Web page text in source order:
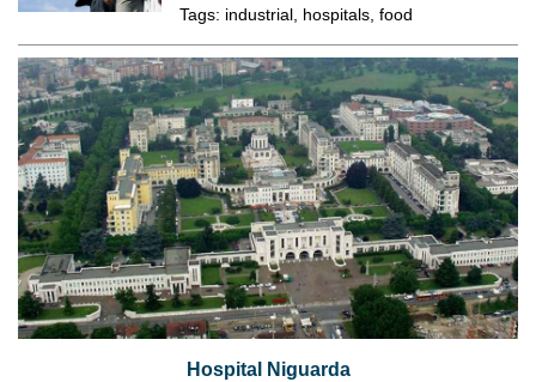
Tags: industrial, hospitals, food
Hospital Niguarda